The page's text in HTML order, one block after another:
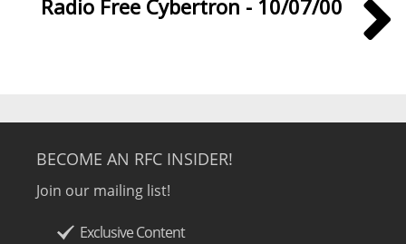
Radio Free Cybertron - 10/07/00
BECOME AN RFC INSIDER!
Join our mailing list!
Exclusive Content